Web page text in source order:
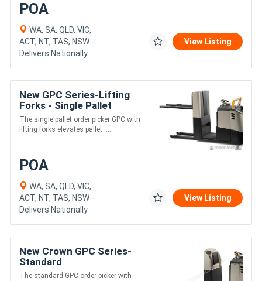
POA
WA, SA, QLD, VIC,
ACT, NT, TAS, NSW -
Delivers Nationally
View Listing
New GPC Series-Lifting
Forks - Single Pallet
The single pallet order picker GPC with
lifting forks elevates pallet ....
POA
WA, SA, QLD, VIC,
ACT, NT, TAS, NSW -
Delivers Nationally
View Listing
New Crown GPC Series-
Standard
The standard GPC order picker with